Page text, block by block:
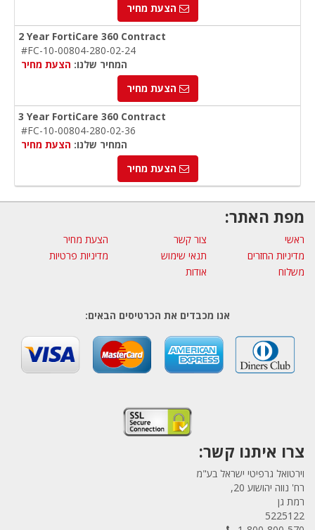
הצעת מחיר
2 Year FortiCare 360 Contract
#FC-10-00804-280-02-24
המחיר שלנו: הצעת מחיר
הצעת מחיר
3 Year FortiCare 360 Contract
#FC-10-00804-280-02-36
המחיר שלנו: הצעת מחיר
הצעת מחיר
מפת האתר:
ראשי צור קשר
הצעת מחיר
מדיניות החזרים
תנאי שימוש
מדיניות פרטיות
משלוח
אודות
אנו מכבדים את הכרטיסים הבאים:
צרו איתנו קשר:
וירטואל גרפיטי ישראל בע"מ
רח' נווה יהושוע 20,
רמת גן
5225122